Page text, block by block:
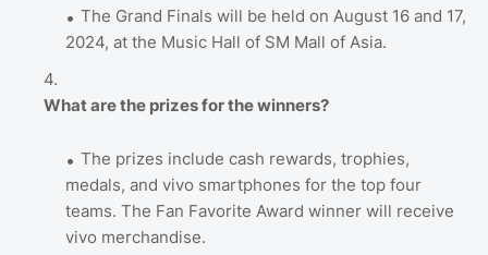
The Grand Finals will be held on August 16 and 17,
2024, at the Music Hall of SM Mall of Asia.
What are the prizes for the winners?
The prizes include cash rewards, trophies,
medals, and vivo smartphones for the top four
teams. The Fan Favorite Award winner will receive
vivo merchandise.